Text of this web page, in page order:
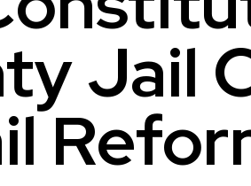
Jail